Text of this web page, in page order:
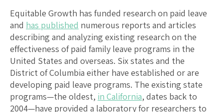
Equitable Growth has funded research on paid leave
and has published numerous reports and articles
describing and analyzing existing research on the
effectiveness of paid family leave programs in the
United States and overseas. Six states and the
District of Columbia either have established or are
developing paid leave programs. The existing state
programs—the oldest, in California, dates back to
2004—have provided a laboratory for researchers to